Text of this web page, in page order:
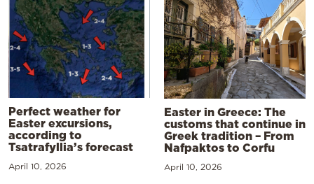
Perfect weather for
Easter excursions,
according to
Tsatrafyllia’s forecast
April 10, 2026
Easter in Greece: The
customs that continue in
Greek tradition – From
Nafpaktos to Corfu
April 10, 2026